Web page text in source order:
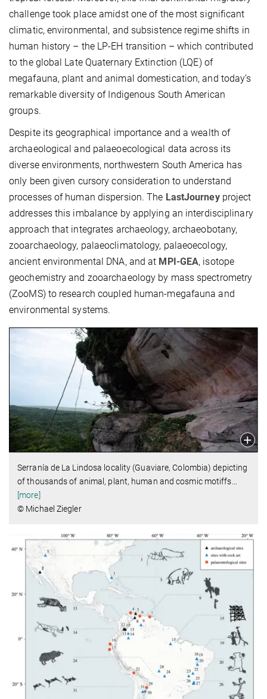
challenge took place amidst one of the most significant
climatic, environmental, and subsistence regime shifts in
human history – the LP-EH transition – which contributed
to the global Late Quaternary Extinction (LQE) of
megafauna, plant and animal domestication, and today’s
remarkable diversity of Indigenous South American
groups.
Despite its geographical importance and a wealth of
archaeological and palaeoecological data across its
diverse environments, northwestern South America has
only been given cursory consideration to understand
processes of human dispersion. The LastJourney project
addresses this imbalance by applying an interdisciplinary
approach that integrates archaeology, archaeobotany,
zooarchaeology, palaeoclimatology, palaeoecology,
ancient environmental DNA, and at MPI-GEA, isotope
geochemistry and zooarchaeology by mass spectrometry
(ZooMS) to research coupled human-megafauna and
environmental systems.
Serranía de La Lindosa locality (Guaviare, Colombia) depicting
of thousands of animal, plant, human and cosmic motiffs
[more]
© Michael Ziegler